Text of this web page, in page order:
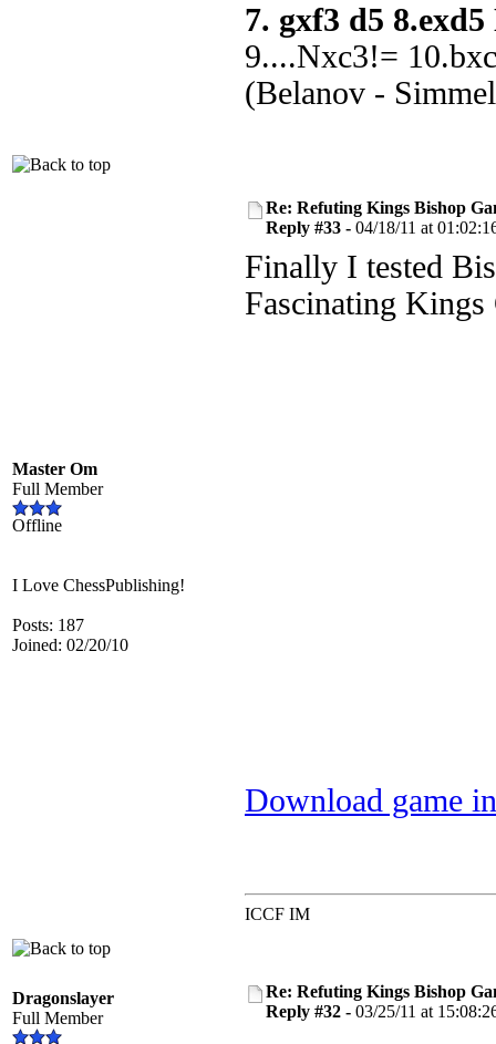
7. gxf3 d5
9....Nxc3!=
(Belanov -
Master Om
Full Member
Offline
I Love ChessPublishing!
Posts: 187
Joined: 02/20/10
Re: Refuting Kings Bishop
Reply #33 - 04/18/11 at
Finally I tested
Fascinating Kings
Download game
ICCF IM
Dragonslayer
Full Member
Re: Refuting Kings Bishop
Reply #32 - 03/25/11 at